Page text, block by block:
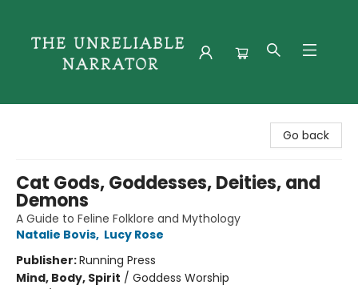
Go back
Cat Gods, Goddesses, Deities, and
Demons
A Guide to Feline Folklore and Mythology
Natalie Bovis, Lucy Rose
Publisher:Running Press
Mind, Body, Spirit / Goddess Worship